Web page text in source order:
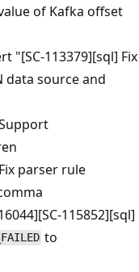
of Kafka offset
"[SC-113379][sql] Fix
data source and
parser rule
115852][sql]
to